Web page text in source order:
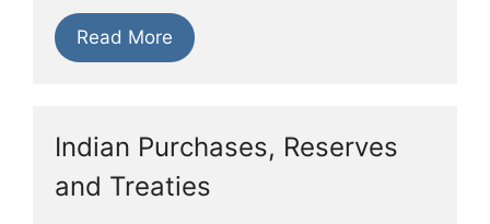
Read More
Indian Purchases, Reserves
and Treaties